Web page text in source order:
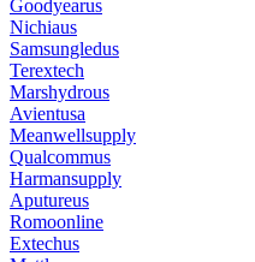
Goodyearus
Nichiaus
Samsungledus
Terextech
Marshydrous
Avientusa
Meanwellsupply
Qualcommus
Harmansupply
Aputureus
Romoonline
Extechus